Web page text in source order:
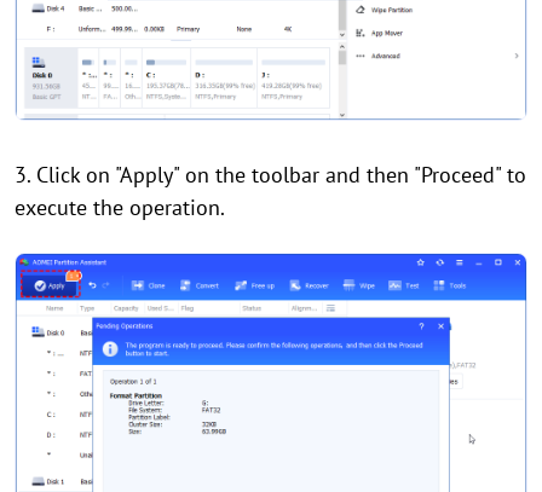
3. Click on "Apply" on the toolbar and then "Proceed" to
execute the operation.